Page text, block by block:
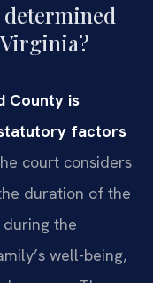
County is
factors
court considers
duration of the
the
well-being,